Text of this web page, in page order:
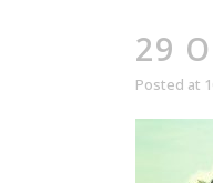
29
Posted at